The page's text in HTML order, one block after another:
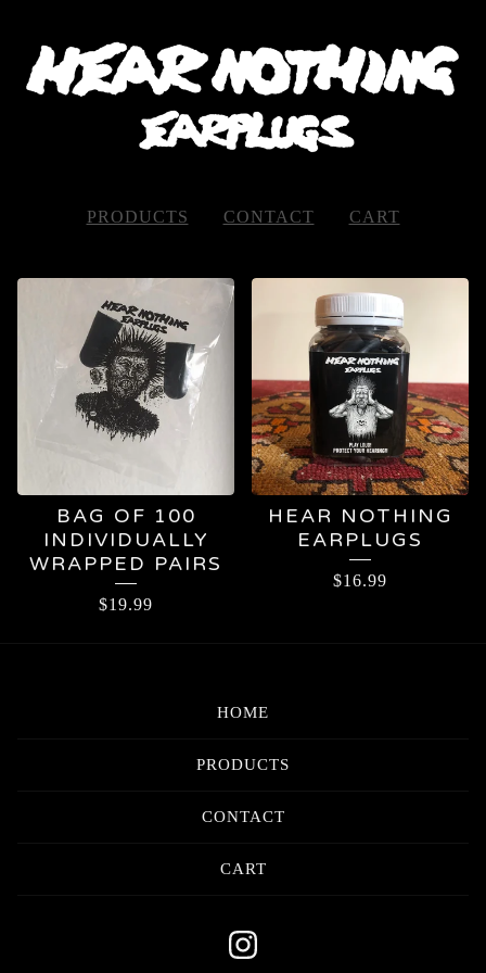
PRODUCTS CONTACT CART
FEATURED
PRODUCTS
BAG OF 100
INDIVIDUALLY
WRAPPED PAIRS
$19.99
HEAR NOTHING
EARPLUGS
$16.99
HOME
PRODUCTS
CONTACT
CART